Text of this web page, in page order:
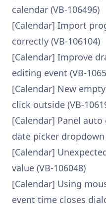
calendar (VB-106496)
[Calendar] Import
correctly (VB-106104)
[Calendar] Improve
editing event (VB-
[Calendar] New
click outside (VB-
[Calendar] Panel
date picker dropdown
[Calendar]
value (VB-106048)
[Calendar] Using
event time closes